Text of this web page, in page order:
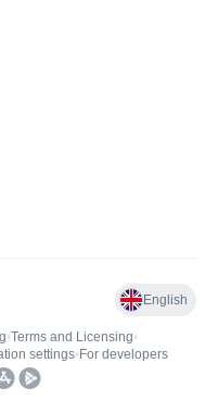
English
•Terms and Licensing•
settings• For developers